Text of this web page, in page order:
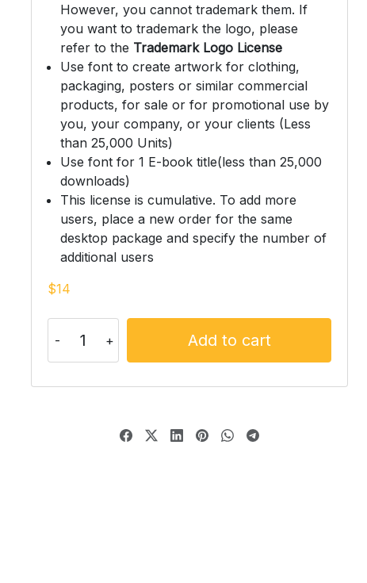
However, you cannot trademark them. If
you want to trademark the logo, please
refer to the Trademark Logo License
Use font to create artwork for clothing,
packaging, posters or similar commercial
products, for sale or for promotional use by
you, your company, or your clients (Less
than 25,000 Units)
Use font for 1 E-book title(less than 25,000
downloads)
This license is cumulative. To add more
users, place a new order for the same
desktop package and specify the number of
additional users
$14
Add to cart